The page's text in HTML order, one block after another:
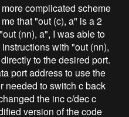
complicated scheme
that "out (c), a" is a 2
(nn), a", I was able to
with "out (nn),
to the desired port.
port address to use the
needed to switch c back
the inc c/dec c
version of the code